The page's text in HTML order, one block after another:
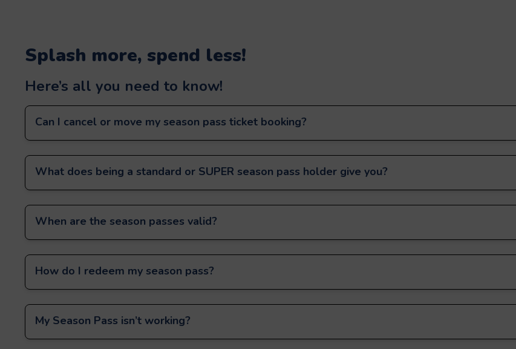
Splash more, spend less!
Here’s all you need to know!
Can I cancel or move my season pass ticket booking?
What does being a standard or SUPER season pass holder give you?
When are the season passes valid?
How do I redeem my season pass?
My Season Pass isn’t working?